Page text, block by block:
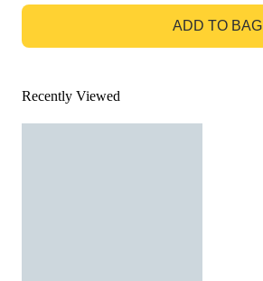
ADD TO BAG
Recently Viewed